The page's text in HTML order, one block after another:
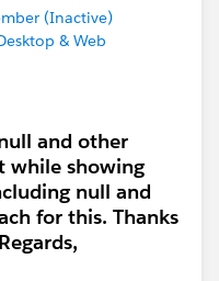
(Inactive)
& Web
and other
while showing
null and
for this. Thanks